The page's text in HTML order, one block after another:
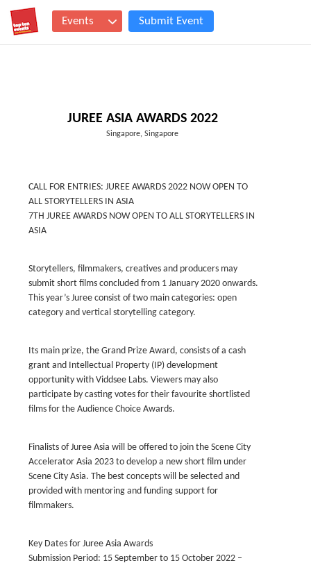
Events Submit Event
JUREE ASIA AWARDS 2022
Singapore, Singapore
CALL FOR ENTRIES: JUREE AWARDS 2022 NOW OPEN TO
ALL STORYTELLERS IN ASIA
7TH JUREE AWARDS NOW OPEN TO ALL STORYTELLERS IN
ASIA
Storytellers, filmmakers, creatives and producers may
submit short films concluded from 1 January 2020 onwards.
This year’s Juree consist of two main categories: open
category and vertical storytelling category.
Its main prize, the Grand Prize Award, consists of a cash
grant and Intellectual Property (IP) development
opportunity with Viddsee Labs. Viewers may also
participate by casting votes for their favourite shortlisted
films for the Audience Choice Awards.
Finalists of Juree Asia will be offered to join the Scene City
Accelerator Asia 2023 to develop a new short film under
Scene City Asia. The best concepts will be selected and
provided with mentoring and funding support for
filmmakers.
Key Dates for Juree Asia Awards
Submission Period: 15 September to 15 October 2022 –